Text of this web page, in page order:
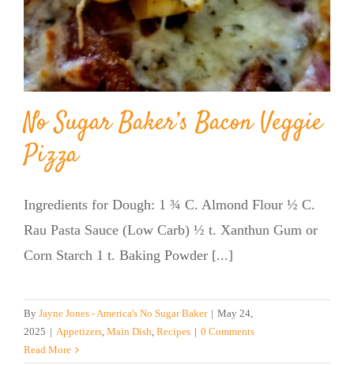
No Sugar Baker’s Bacon Veggie
Pizza
Ingredients for Dough: 1 ¾ C. Almond Flour ½ C.
Rau Pasta Sauce (Low Carb) ½ t. Xanthun Gum or
Corn Starch 1 t. Baking Powder [...]
By Jayne Jones - America's No Sugar Baker | May 24,
2025 | Appetizers, Main Dish, Recipes | 0 Comments
Read More